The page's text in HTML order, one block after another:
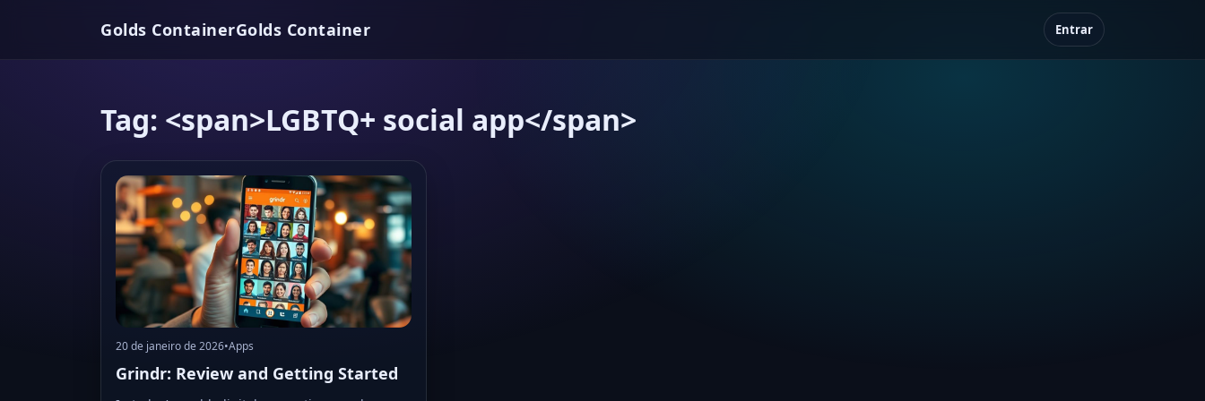
Golds ContainerGolds Container Entrar
Tag: <span>LGBTQ+ social app</span>
20 de janeiro de 2026•Apps
Grindr: Review and Getting Started